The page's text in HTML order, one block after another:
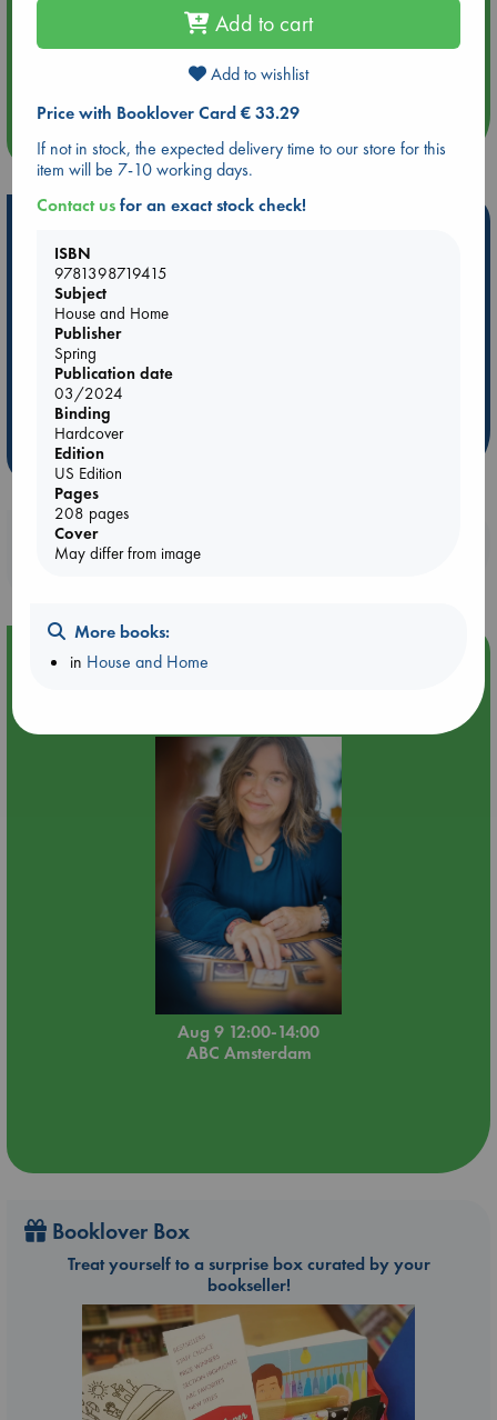
Aug 14 17:30
Quiet Reading Hour at ABC The Hague
more events
Be inspired by books chosen because they are popular, current or
personal favorites!
ABC Favorites
Star Wars
ABC Bestsellers - July
AWCA Page Turners
Weird Book of the Week
Booklovers, do you get 10% off your
purchases in our stores & online?
Event Highlight
Aug 9 12:00-14:00
ABC Amsterdam
Booklover Box
Treat yourself to a surprise box curated by your
bookseller!
Add to cart
Add to wishlist
Price with Booklover Card € 33.29
If not in stock, the expected delivery time to our store for this
item will be 7-10 working days.
Contact usfor an exact stock check!
ISBN
9781398719415
Subject
House and Home
Publisher
Spring
Publication date
03/2024
Binding
Hardcover
Edition
US Edition
Pages
208 pages
Cover
May differ from image
More books:
in House and Home